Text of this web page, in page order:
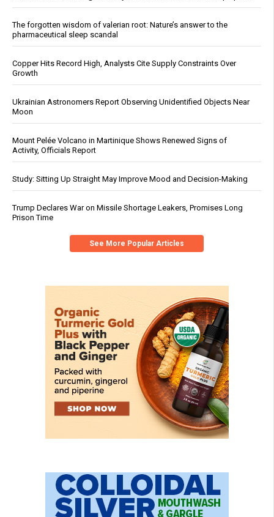
The forgotten wisdom of valerian root: Nature’s answer to the
pharmaceutical sleep scandal
Copper Hits Record High, Analysts Cite Supply Constraints Over
Growth
Ukrainian Astronomers Report Observing Unidentified Objects Near
Moon
Mount Pelée Volcano in Martinique Shows Renewed Signs of
Activity, Officials Report
Study: Sitting Up Straight May Improve Mood and Decision-Making
Trump Declares War on Missile Shortage Leakers, Promises Long
Prison Time
See More Popular Articles